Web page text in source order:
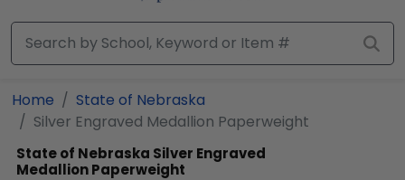
Home
State of Nebraska
Silver Engraved Medallion Paperweight
State of Nebraska Silver Engraved
Medallion Paperweight